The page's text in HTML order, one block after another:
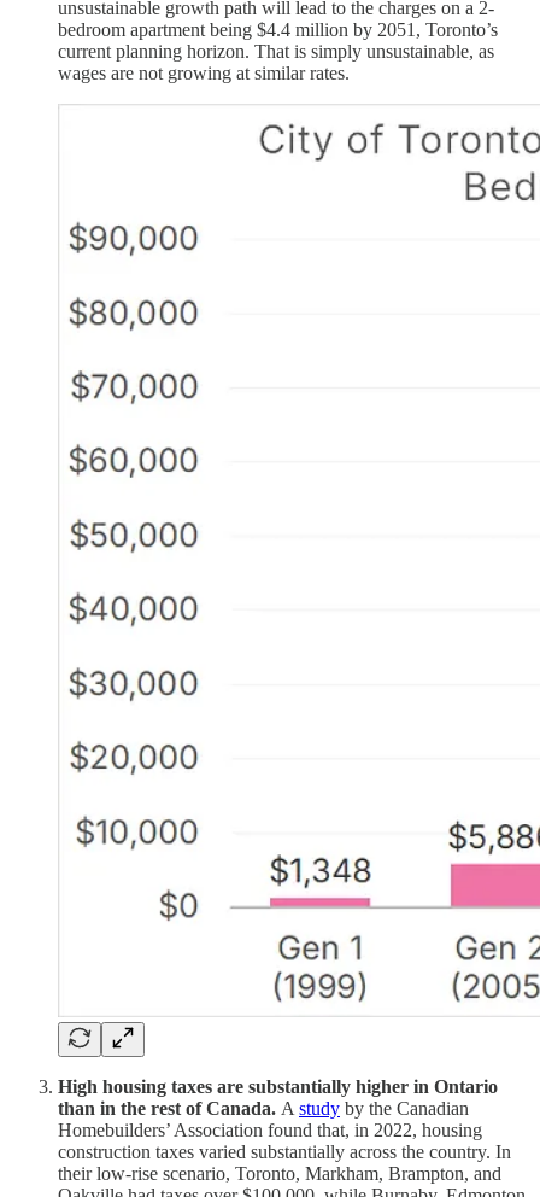
unsustainable growth path will lead to the charges on a 2-
bedroom apartment being $4.4 million by 2051, Toronto’s
current planning horizon. That is simply unsustainable, as
wages are not growing at similar rates.
High housing taxes are substantially higher in Ontario
than in the rest of Canada. A study by the Canadian
Homebuilders’ Association found that, in 2022, housing
construction taxes varied substantially across the country. In
their low-rise scenario, Toronto, Markham, Brampton, and